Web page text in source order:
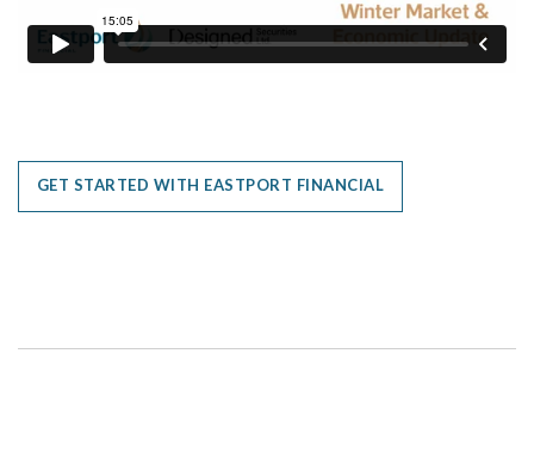
GET STARTED WITH EASTPORT FINANCIAL